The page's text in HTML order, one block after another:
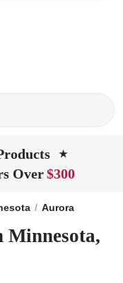
★
Over$300
Aurora
Minnesota,